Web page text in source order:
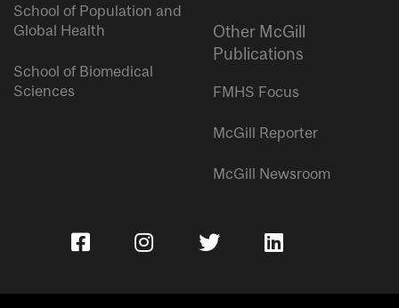
School of Population and
Global Health
School of Biomedical
Sciences
Other McGill
Publications
FMHS Focus
McGill Reporter
McGill Newsroom